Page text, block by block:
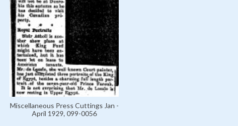
Miscellaneous Press Cuttings Jan -
April 1929, 099-0056